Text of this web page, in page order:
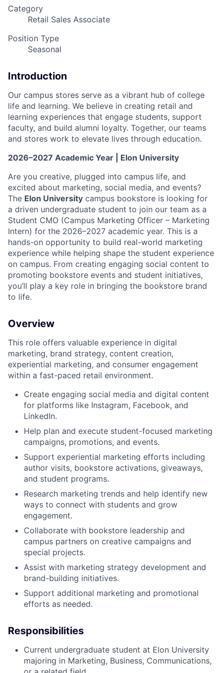
Category
Retail Sales Associate
Position Type
Seasonal
Introduction
Our campus stores serve as a vibrant hub of college
life and learning. We believe in creating retail and
learning experiences that engage students, support
faculty, and build alumni loyalty. Together, our teams
and stores work to elevate lives through education.
2026–2027 Academic Year | Elon University
Are you creative, plugged into campus life, and
excited about marketing, social media, and events?
The Elon University campus bookstore is looking for
a driven undergraduate student to join our team as a
Student CMO (Campus Marketing Officer – Marketing
Intern) for the 2026–2027 academic year. This is a
hands-on opportunity to build real-world marketing
experience while helping shape the student experience
on campus. From creating engaging social content to
promoting bookstore events and student initiatives,
you’ll play a key role in bringing the bookstore brand
to life.
Overview
This role offers valuable experience in digital
marketing, brand strategy, content creation,
experiential marketing, and consumer engagement
within a fast-paced retail environment.
Create engaging social media and digital content
for platforms like Instagram, Facebook, and
LinkedIn.
Help plan and execute student-focused marketing
campaigns, promotions, and events.
Support experiential marketing efforts including
author visits, bookstore activations, giveaways,
and student programs.
Research marketing trends and help identify new
ways to connect with students and grow
engagement.
Collaborate with bookstore leadership and
campus partners on creative campaigns and
special projects.
Assist with marketing strategy development and
brand-building initiatives.
Support additional marketing and promotional
efforts as needed.
Responsibilities
Current undergraduate student at Elon University
majoring in Marketing, Business, Communications,